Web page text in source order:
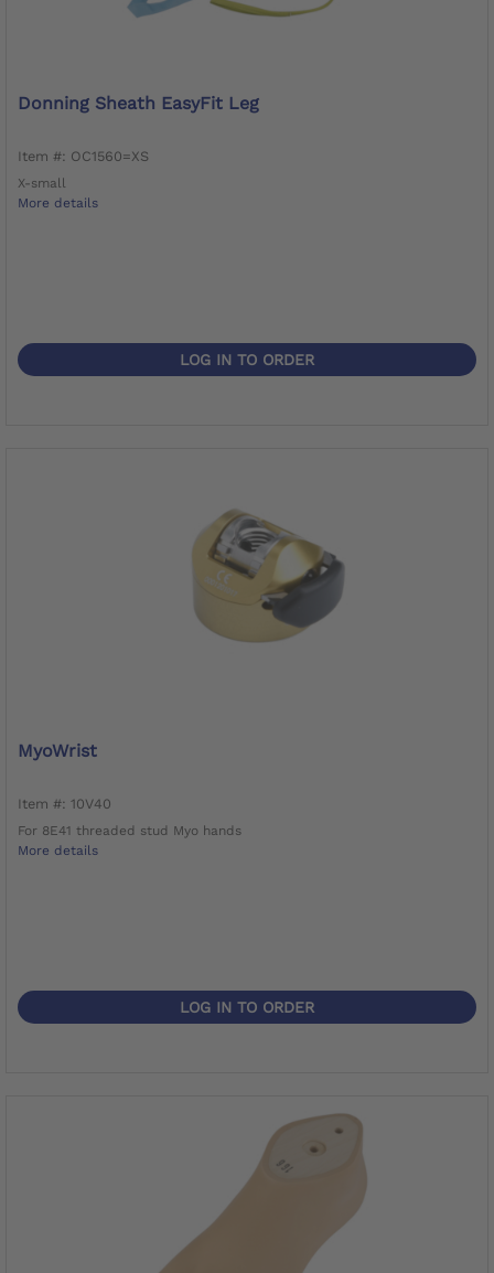
Donning Sheath EasyFit Leg
Item #: OC1560=XS
X-small
More details
LOG IN TO ORDER
MyoWrist
Item #: 10V40
For 8E41 threaded stud Myo hands
More details
LOG IN TO ORDER